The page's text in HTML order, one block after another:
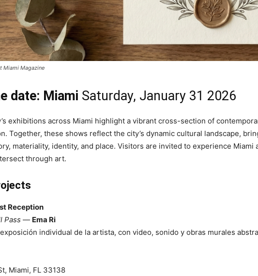
Miami Magazine
date: Miami Saturday, January 31 2026
exhibitions across Miami highlight a vibrant cross-section of
Together, these shows reflect the city’s dynamic cultural landscape,
materiality, identity, and place. Visitors are invited to experience
through art.
Reception
Pass — Ema Ri
individual de la artista, con video, sonido y obras murales
Miami, FL 33138